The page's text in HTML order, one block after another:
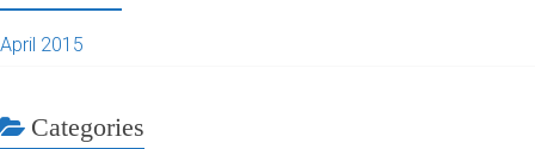
April 2015
Categories